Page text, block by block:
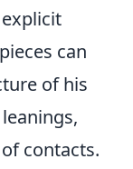
can
of his
contacts.